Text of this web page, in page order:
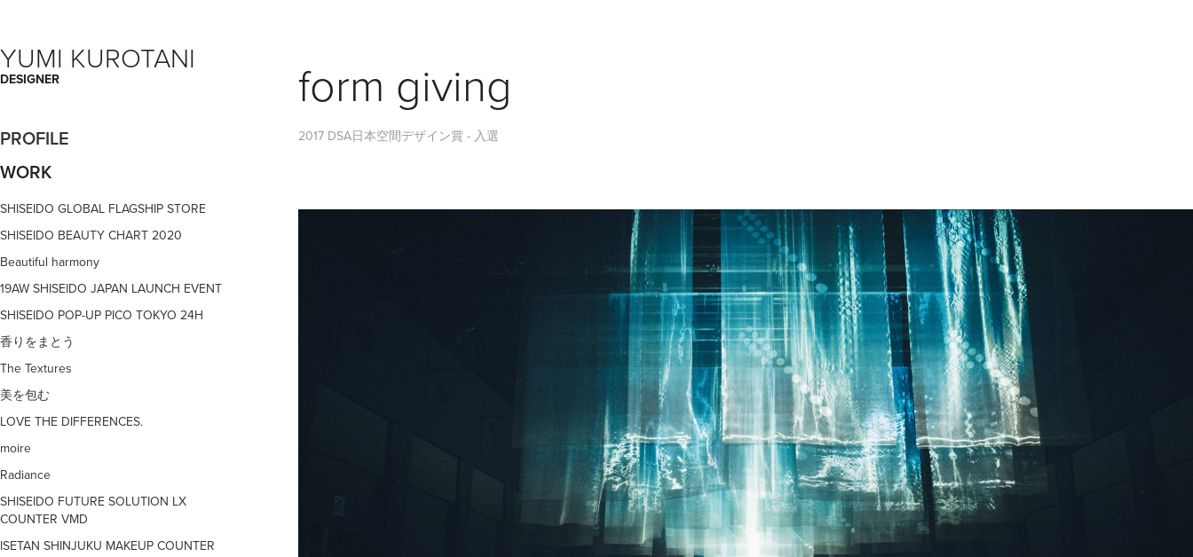
YUMI KUROTANI
DESIGNER
PROFILE
WORK
SHISEIDO GLOBAL FLAGSHIP STORE
SHISEIDO BEAUTY CHART 2020
Beautiful harmony
19AW SHISEIDO JAPAN LAUNCH EVENT
SHISEIDO POP-UP PICO TOKYO 24H
香りをまとう
The Textures
美を包む
LOVE THE DIFFERENCES.
moire
Radiance
SHISEIDO FUTURE SOLUTION LX
COUNTER VMD
ISETAN SHINJUKU MAKEUP COUNTER
form giving
2017 DSA日本空間デザイン賞 - 入選